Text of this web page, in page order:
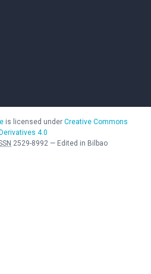
is licensed under Creative Commons
4.0
2529-8992 — Edited in Bilbao